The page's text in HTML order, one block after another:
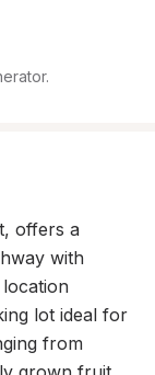
offers a
with
lot ideal for
from